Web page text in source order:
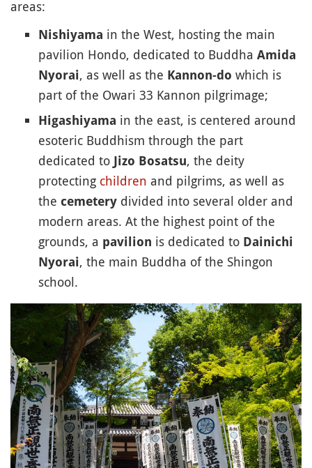
areas:
Nishiyama in the West, hosting the main
pavilion Hondo, dedicated to Buddha Amida
Nyorai, as well as the Kannon-do which is
part of the Owari 33 Kannon pilgrimage;
Higashiyama in the east, is centered around
esoteric Buddhism through the part
dedicated to Jizo Bosatsu, the deity
protecting children and pilgrims, as well as
the cemetery divided into several older and
modern areas. At the highest point of the
grounds, a pavilion is dedicated to Dainichi
Nyorai, the main Buddha of the Shingon
school.